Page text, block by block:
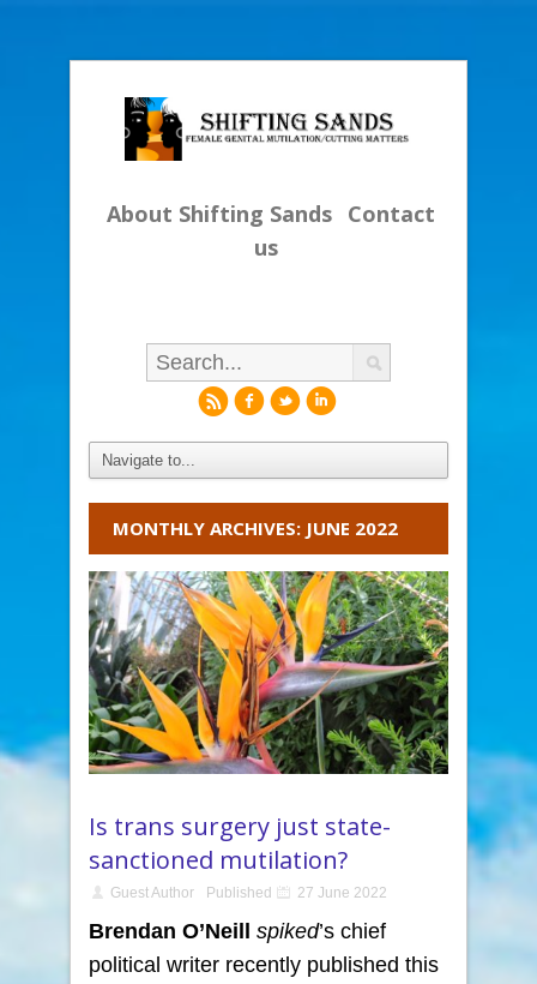
About Shifting Sands Contact
us
rfli
MONTHLY ARCHIVES: JUNE 2022
Is trans surgery just state-
sanctioned mutilation?
Guest Author Published 27 June 2022
Brendan O’Neill spiked’s chief
political writer recently published this